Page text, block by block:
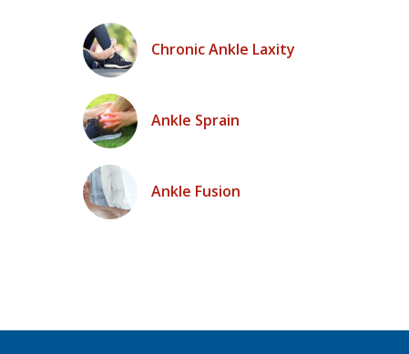
Chronic Ankle Laxity
Ankle Sprain
Ankle Fusion